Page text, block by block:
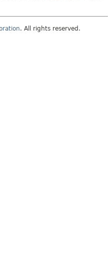
. All rights reserved.